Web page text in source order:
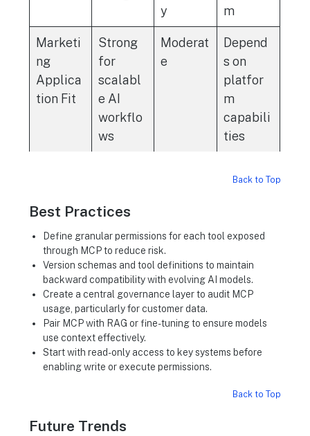
y
m
Marketi
ng
Applica
tion Fit
Strong
for
scalabl
e AI
workflo
ws
Moderat
e
Depend
s on
platfor
m
capabili
ties
Back to Top
Best Practices
Define granular permissions for each tool exposed
through MCP to reduce risk.
Version schemas and tool definitions to maintain
backward compatibility with evolving AI models.
Create a central governance layer to audit MCP
usage, particularly for customer data.
Pair MCP with RAG or fine-tuning to ensure models
use context effectively.
Start with read-only access to key systems before
enabling write or execute permissions.
Back to Top
Future Trends